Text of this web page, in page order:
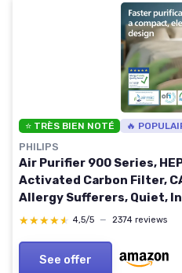
⭐ TRÈS BIEN NOTÉ 🔥
PHILIPS
Air Purifier 900 Series,
Activated Carbon Filter,
Allergy Sufferers, Quiet,
Efficient (AC0951/13)
★★★★★
★★★★★ 4,5/5 — 2374 reviews
See offer